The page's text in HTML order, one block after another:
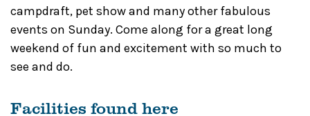
campdraft, pet show and many other fabulous
events on Sunday. Come along for a great long
weekend of fun and excitement with so much to
see and do.
Facilities found here